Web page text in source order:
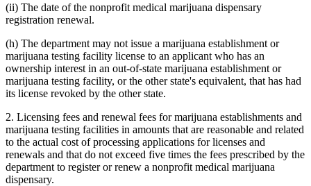
(ii) The date of the nonprofit medical marijuana dispensary
registration renewal.
(h) The department may not issue a marijuana establishment or
marijuana testing facility license to an applicant who has an
ownership interest in an out-of-state marijuana establishment or
marijuana testing facility, or the other state's equivalent, that has had
its license revoked by the other state.
2. Licensing fees and renewal fees for marijuana establishments and
marijuana testing facilities in amounts that are reasonable and related
to the actual cost of processing applications for licenses and
renewals and that do not exceed five times the fees prescribed by the
department to register or renew a nonprofit medical marijuana
dispensary.